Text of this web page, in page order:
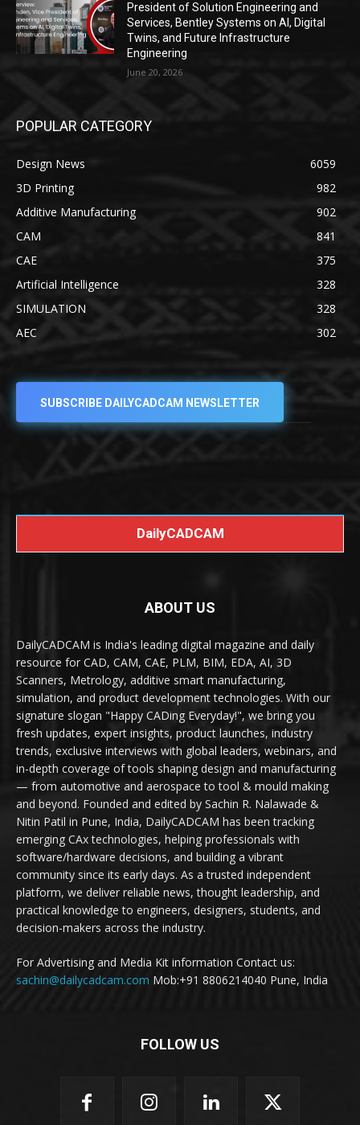
President of Solution Engineering and
Services, Bentley Systems on AI, Digital
Twins, and Future Infrastructure
Engineering
June 20, 2026
POPULAR CATEGORY
Design News
6059
3D Printing
982
Additive Manufacturing
902
CAM
841
CAE
375
Artificial Intelligence
328
SIMULATION
328
AEC
302
SUBSCRIBE DAILYCADCAM NEWSLETTER
DailyCADCAM
ABOUT US
DailyCADCAM is India's leading digital magazine and daily
resource for CAD, CAM, CAE, PLM, BIM, EDA, AI, 3D
Scanners, Metrology, additive smart manufacturing,
simulation, and product development technologies. With our
signature slogan "Happy CADing Everyday!", we bring you
fresh updates, expert insights, product launches, industry
trends, exclusive interviews with global leaders, webinars, and
in-depth coverage of tools shaping design and manufacturing
— from automotive and aerospace to tool & mould making
and beyond. Founded and edited by Sachin R. Nalawade &
Nitin Patil in Pune, India, DailyCADCAM has been tracking
emerging CAx technologies, helping professionals with
software/hardware decisions, and building a vibrant
community since its early days. As a trusted independent
platform, we deliver reliable news, thought leadership, and
practical knowledge to engineers, designers, students, and
decision-makers across the industry.
For Advertising and Media Kit information Contact us:
sachin@dailycadcam.com Mob:+91 8806214040 Pune, India
FOLLOW US